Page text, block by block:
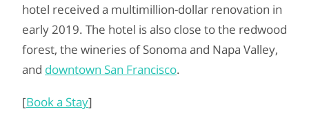
hotel received a multimillion-dollar renovation in
early 2019. The hotel is also close to the redwood
forest, the wineries of Sonoma and Napa Valley,
and downtown San Francisco.
[Book a Stay]